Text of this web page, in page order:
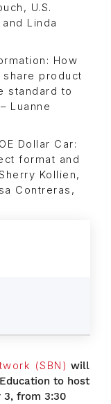
U.S.
Linda
How
product
standard to
Luanne
Dollar Car:
format and
Kollien,
Contreras,
(SBN) will
to host
3, from 3:30